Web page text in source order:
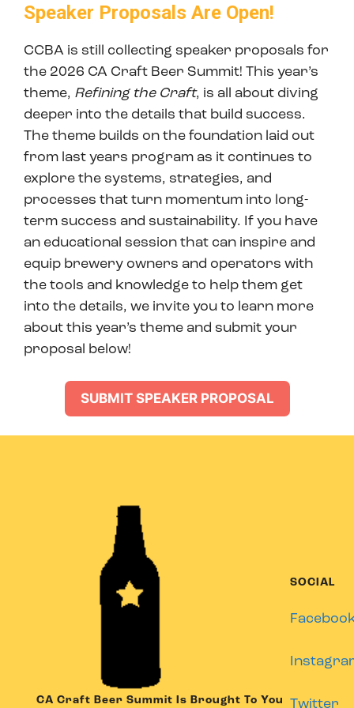
Speaker Proposals Are Open!
CCBA is still collecting speaker proposals for
the 2026 CA Craft Beer Summit! This year’s
theme, Refining the Craft, is all about diving
deeper into the details that build success.
The theme builds on the foundation laid out
from last years program as it continues to
explore the systems, strategies, and
processes that turn momentum into long-
term success and sustainability. If you have
an educational session that can inspire and
equip brewery owners and operators with
the tools and knowledge to help them get
into the details, we invite you to learn more
about this year’s theme and submit your
proposal below!
SUBMIT SPEAKER PROPOSAL
CA Craft Beer Summit Is Brought To You
SOCIAL
Twitter